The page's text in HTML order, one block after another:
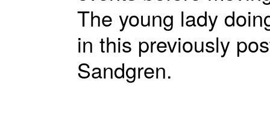
The young lady
in this previously
Sandgren.